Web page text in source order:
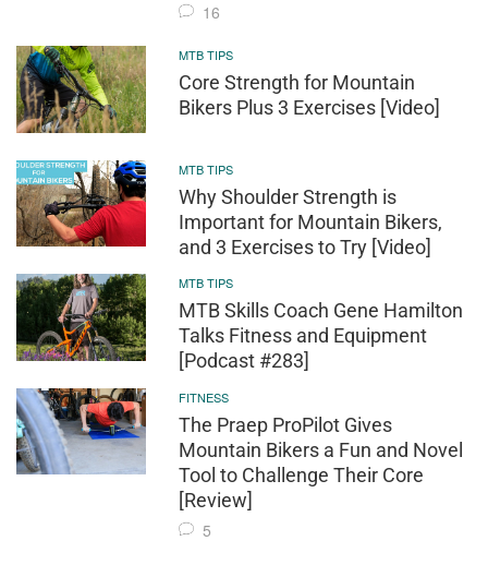
16
MTB TIPS
Core Strength for Mountain
Bikers Plus 3 Exercises [Video]
MTB TIPS
Why Shoulder Strength is
Important for Mountain Bikers,
and 3 Exercises to Try [Video]
MTB TIPS
MTB Skills Coach Gene Hamilton
Talks Fitness and Equipment
[Podcast #283]
FITNESS
The Praep ProPilot Gives
Mountain Bikers a Fun and Novel
Tool to Challenge Their Core
[Review]
5